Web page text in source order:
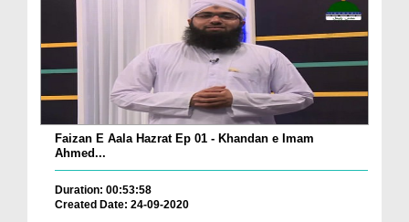
Faizan E Aala Hazrat Ep 01 - Khandan e Imam
Ahmed...
Duration: 00:53:58
Created Date: 24-09-2020